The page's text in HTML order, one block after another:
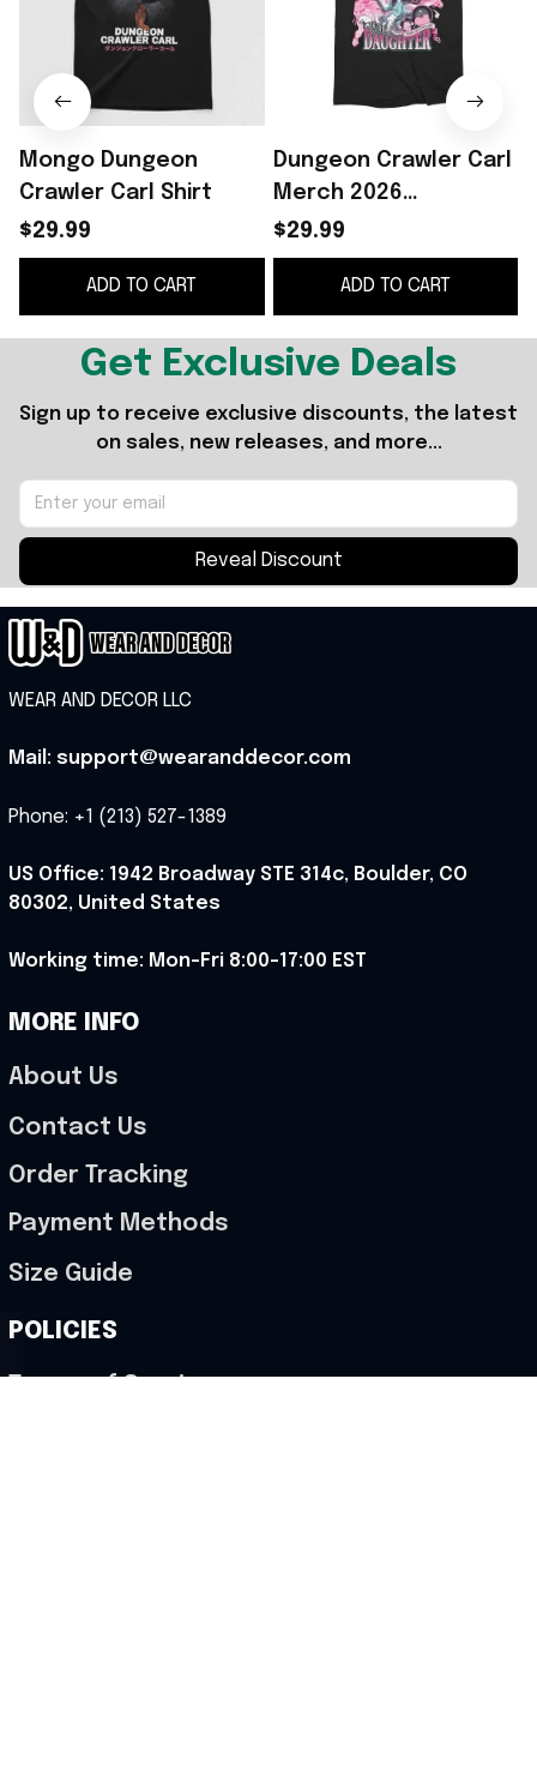
Mongo Dungeon
Crawler Carl Shirt
$29.99
ADD TO CART
Dungeon Crawler Carl
Merch 2026
Vengeance Of The
Daughter T-Shirt
Dungeon Crawler Carl
Shirt
$29.99
ADD TO CART
Get Exclusive Deals
Sign up to receive exclusive discounts, the latest
on sales, new releases, and more...
Reveal Discount
WEAR AND DECOR LLC
Mail: support@wearanddecor.com
Phone: +1 (213) 527-1389
US Office: 1942 Broadway STE 314c, Boulder, CO
80302, United States
Working time: Mon-Fri 8:00-17:00 EST
MORE INFO
About Us
Contact Us
Order Tracking
Payment Methods
Size Guide
POLICIES